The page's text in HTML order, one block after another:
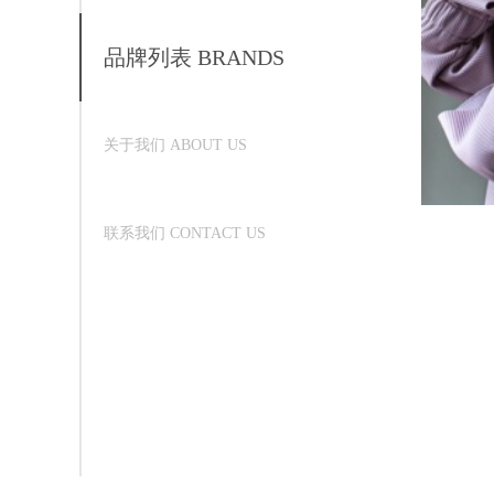
品牌列表 BRANDS
关于我们 ABOUT US
联系我们 CONTACT US